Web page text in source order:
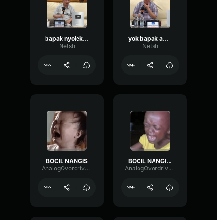
bapak nyolek apa?
Netsh
yok bapak apa pertanyaanya
Netsh
BOCIL NANGIS
AnalogOverdriveDelay72989
BOCIL NANGIS EMEL
AnalogOverdriveDelay72989